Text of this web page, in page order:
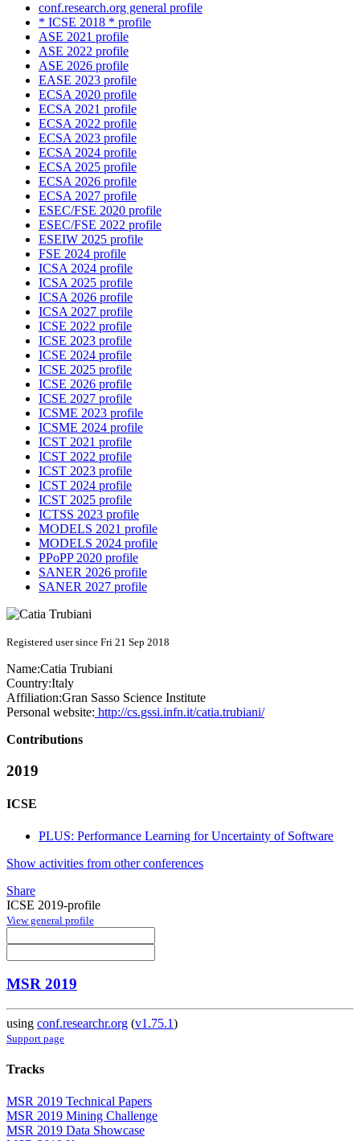
conf.research.org general profile
* ICSE 2018 * profile
ASE 2021 profile
ASE 2022 profile
ASE 2026 profile
EASE 2023 profile
ECSA 2020 profile
ECSA 2021 profile
ECSA 2022 profile
ECSA 2023 profile
ECSA 2024 profile
ECSA 2025 profile
ECSA 2026 profile
ECSA 2027 profile
ESEC/FSE 2020 profile
ESEC/FSE 2022 profile
ESEIW 2025 profile
FSE 2024 profile
ICSA 2024 profile
ICSA 2025 profile
ICSA 2026 profile
ICSA 2027 profile
ICSE 2022 profile
ICSE 2023 profile
ICSE 2024 profile
ICSE 2025 profile
ICSE 2026 profile
ICSE 2027 profile
ICSME 2023 profile
ICSME 2024 profile
ICST 2021 profile
ICST 2022 profile
ICST 2023 profile
ICST 2024 profile
ICST 2025 profile
ICTSS 2023 profile
MODELS 2021 profile
MODELS 2024 profile
PPoPP 2020 profile
SANER 2026 profile
SANER 2027 profile
Registered user since Fri 21 Sep 2018
Name:Catia Trubiani
Country:Italy
Affiliation:Gran Sasso Science Institute
Personal website: http://cs.gssi.infn.it/catia.trubiani/
Contributions
2019
ICSE
PLUS: Performance Learning for Uncertainty of Software
Show activities from other conferences
Share
ICSE 2019-profile
View general profile
MSR 2019
using conf.researchr.org (v1.75.1)
Support page
Tracks
MSR 2019 Technical Papers
MSR 2019 Mining Challenge
MSR 2019 Data Showcase